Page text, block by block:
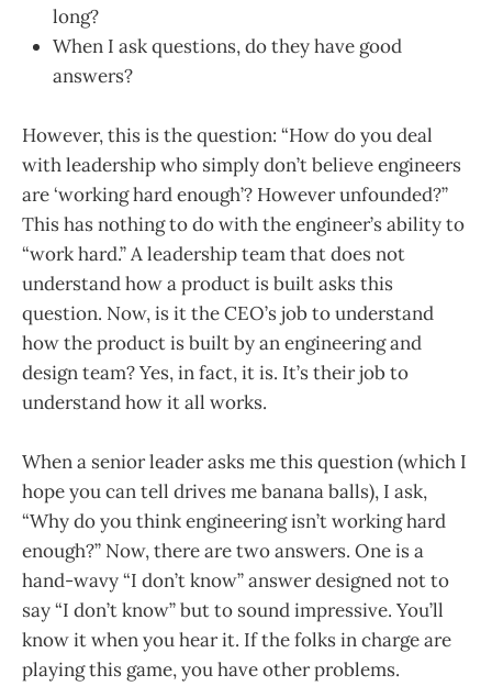
long?
When I ask questions, do they have good
answers?
However, this is the question: “How do you deal
with leadership who simply don’t believe engineers
are ‘working hard enough’? However unfounded?”
This has nothing to do with the engineer’s ability to
“work hard.” A leadership team that does not
understand how a product is built asks this
question. Now, is it the CEO’s job to understand
how the product is built by an engineering and
design team? Yes, in fact, it is. It’s their job to
understand how it all works.
When a senior leader asks me this question (which I
hope you can tell drives me banana balls), I ask,
“Why do you think engineering isn’t working hard
enough?” Now, there are two answers. One is a
hand-wavy “I don’t know” answer designed not to
say “I don’t know” but to sound impressive. You’ll
know it when you hear it. If the folks in charge are
playing this game, you have other problems.